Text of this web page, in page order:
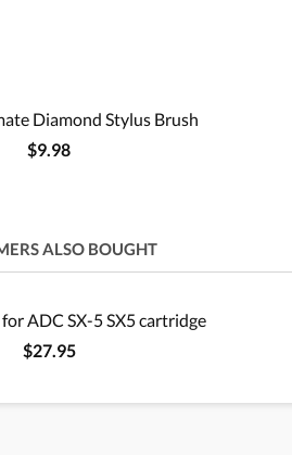
Diamond Stylus Brush
$9.98
ALSO BOUGHT
ADC SX-5 SX5 cartridge
$27.95